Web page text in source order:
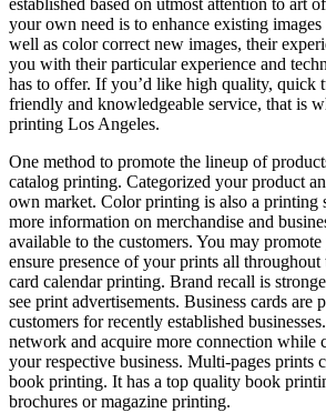
established based on utmost attention to art
your own need is to enhance existing images
well as color correct new images, their
you with their particular experience and
has to offer. If you’d like high quality, quick
friendly and knowledgeable service, that is
printing Los Angeles.
One method to promote the lineup of
catalog printing. Categorized your product
own market. Color printing is also a printing
more information on merchandise and
available to the customers. You may
ensure presence of your prints all
card calendar printing. Brand recall is
see print advertisements. Business cards
customers for recently established
network and acquire more connection while
your respective business. Multi-pages prints
book printing. It has a top quality book
brochures or magazine printing.